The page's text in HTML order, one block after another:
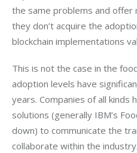
the same problems and offer
they don’t acquire the
blockchain implementations
This is not the case in the
adoption levels have
years. Companies of all kinds
solutions (generally IBM’s
down) to communicate the
collaborate within the